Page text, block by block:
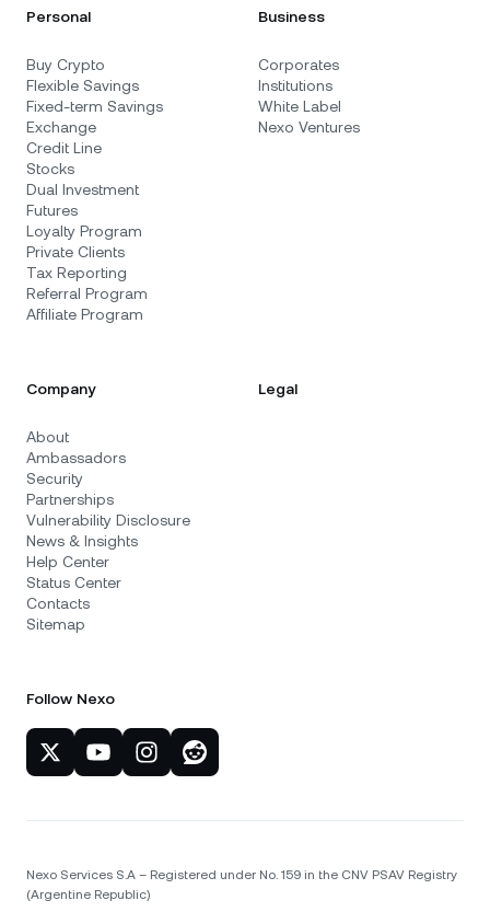
Personal
Buy Crypto
Flexible Savings
Fixed-term Savings
Exchange
Credit Line
Stocks
Dual Investment
Futures
Loyalty Program
Private Clients
Tax Reporting
Referral Program
Affiliate Program
Business
Corporates
Institutions
White Label
Nexo Ventures
Company
About
Ambassadors
Security
Partnerships
Vulnerability Disclosure
News & Insights
Help Center
Status Center
Contacts
Sitemap
Legal
Follow Nexo
Nexo Services S.A – Registered under No. 159 in the CNV PSAV Registry
(Argentine Republic)